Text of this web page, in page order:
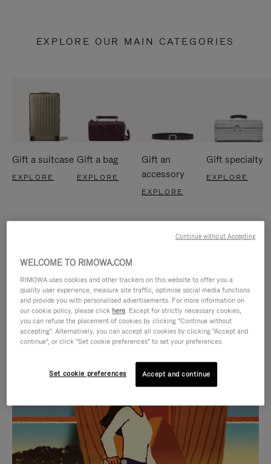
EXPLORE OUR MAIN CATEGORIES
Gift a suitcase
EXPLORE
Gift a bag
EXPLORE
Gift an
accessory
EXPLORE
Gift specialty
EXPLORE
IS
PLAYED,
PLEASE
PRESS
IS
MUTED,
PLEASE
PRESS
CURATED GIFT SELECTIONS
Find the perfect companion
for every journey
WELCOME TO RIMOWA.COM
RIMOWA uses cookies and other trackers on this website to offer you a
quality user experience, measure site traffic, optimise social media functions
and provide you with personalised advertisements. For more information on
our cookie policy, please click here. Except for strictly necessary cookies,
you can refuse the placement of cookies by clicking "Continue without
accepting". Alternatively, you can accept all cookies by clicking "Accept and
continue", or click "Set cookie preferences" to set your preferences.
Set cookie preferences Accept and continue
Continue without Accepting